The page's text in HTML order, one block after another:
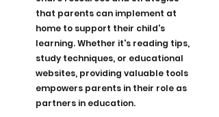
that parents can implement at
home to support their child's
learning. Whether it's reading tips,
study techniques, or educational
websites, providing valuable tools
empowers parents in their role as
partners in education.